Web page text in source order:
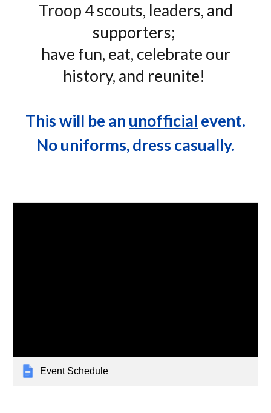
Troop 4 scouts, leaders, and
supporters;
have fun, eat, celebrate our
history, and reunite!
This will be an unofficial event.
No uniforms, dress casually.
Event Schedule